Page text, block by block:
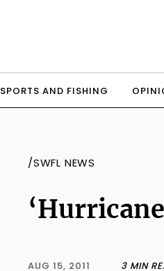
SPORTS AND FISHING
/SWFL NEWS
AUG 15, 2011 3 MIN